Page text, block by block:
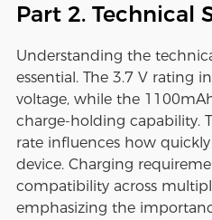
Part 2. Technical
Understanding the
essential. The 3.7 V rating
voltage, while the
charge-holding capability.
rate influences how
device. Charging
compatibility across
emphasizing the